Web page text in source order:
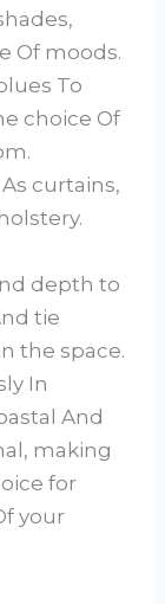
Of moods.
To
choice Of
curtains,
depth to
tie
the space.
In
And
making
for
your